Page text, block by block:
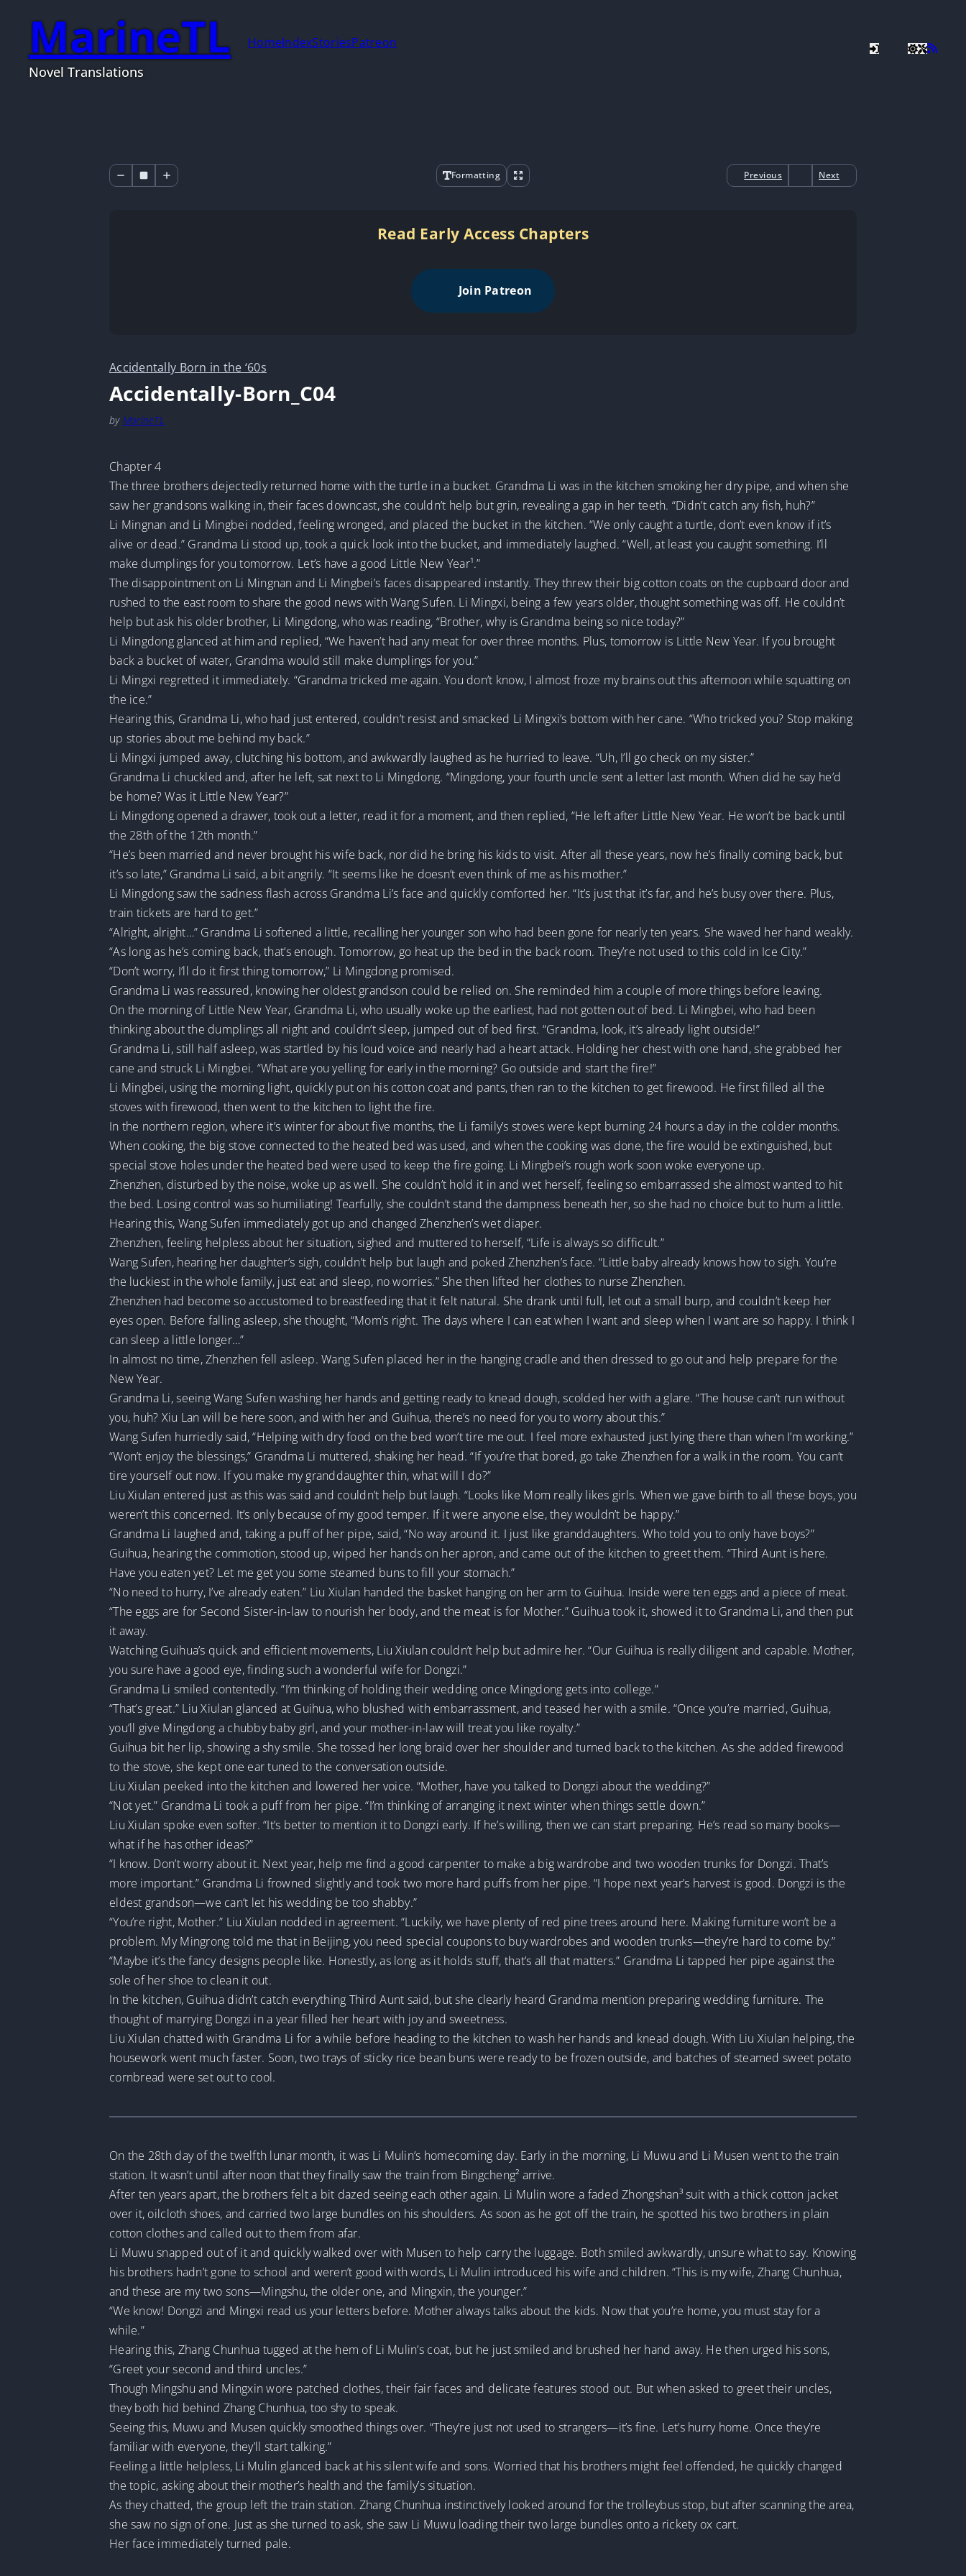
MarineTL
Novel Translations
HomeIndexStoriesPatreon
Formatting Previous Next
Read Early Access Chapters
Join Patreon
Accidentally Born in the ‘60s
Accidentally-Born_C04
by MarineTL
Chapter 4
The three brothers dejectedly returned home with the turtle in a bucket. Grandma Li was in the kitchen smoking her dry pipe, and when she
saw her grandsons walking in, their faces downcast, she couldn’t help but grin, revealing a gap in her teeth. “Didn’t catch any fish, huh?”
Li Mingnan and Li Mingbei nodded, feeling wronged, and placed the bucket in the kitchen. “We only caught a turtle, don’t even know if it’s
alive or dead.” Grandma Li stood up, took a quick look into the bucket, and immediately laughed. “Well, at least you caught something. I’ll
make dumplings for you tomorrow. Let’s have a good Little New Year¹.”
The disappointment on Li Mingnan and Li Mingbei’s faces disappeared instantly. They threw their big cotton coats on the cupboard door and
rushed to the east room to share the good news with Wang Sufen. Li Mingxi, being a few years older, thought something was off. He couldn’t
help but ask his older brother, Li Mingdong, who was reading, “Brother, why is Grandma being so nice today?”
Li Mingdong glanced at him and replied, “We haven’t had any meat for over three months. Plus, tomorrow is Little New Year. If you brought
back a bucket of water, Grandma would still make dumplings for you.”
Li Mingxi regretted it immediately. “Grandma tricked me again. You don’t know, I almost froze my brains out this afternoon while squatting on
the ice.”
Hearing this, Grandma Li, who had just entered, couldn’t resist and smacked Li Mingxi’s bottom with her cane. “Who tricked you? Stop making
up stories about me behind my back.”
Li Mingxi jumped away, clutching his bottom, and awkwardly laughed as he hurried to leave. “Uh, I’ll go check on my sister.”
Grandma Li chuckled and, after he left, sat next to Li Mingdong. “Mingdong, your fourth uncle sent a letter last month. When did he say he’d
be home? Was it Little New Year?”
Li Mingdong opened a drawer, took out a letter, read it for a moment, and then replied, “He left after Little New Year. He won’t be back until
the 28th of the 12th month.”
“He’s been married and never brought his wife back, nor did he bring his kids to visit. After all these years, now he’s finally coming back, but
it’s so late,” Grandma Li said, a bit angrily. “It seems like he doesn’t even think of me as his mother.”
Li Mingdong saw the sadness flash across Grandma Li’s face and quickly comforted her. “It’s just that it’s far, and he’s busy over there. Plus,
train tickets are hard to get.”
“Alright, alright…” Grandma Li softened a little, recalling her younger son who had been gone for nearly ten years. She waved her hand weakly.
“As long as he’s coming back, that’s enough. Tomorrow, go heat up the bed in the back room. They’re not used to this cold in Ice City.”
“Don’t worry, I’ll do it first thing tomorrow,” Li Mingdong promised.
Grandma Li was reassured, knowing her oldest grandson could be relied on. She reminded him a couple of more things before leaving.
On the morning of Little New Year, Grandma Li, who usually woke up the earliest, had not gotten out of bed. Li Mingbei, who had been
thinking about the dumplings all night and couldn’t sleep, jumped out of bed first. “Grandma, look, it’s already light outside!”
Grandma Li, still half asleep, was startled by his loud voice and nearly had a heart attack. Holding her chest with one hand, she grabbed her
cane and struck Li Mingbei. “What are you yelling for early in the morning? Go outside and start the fire!”
Li Mingbei, using the morning light, quickly put on his cotton coat and pants, then ran to the kitchen to get firewood. He first filled all the
stoves with firewood, then went to the kitchen to light the fire.
In the northern region, where it’s winter for about five months, the Li family’s stoves were kept burning 24 hours a day in the colder months.
When cooking, the big stove connected to the heated bed was used, and when the cooking was done, the fire would be extinguished, but
special stove holes under the heated bed were used to keep the fire going. Li Mingbei’s rough work soon woke everyone up.
Zhenzhen, disturbed by the noise, woke up as well. She couldn’t hold it in and wet herself, feeling so embarrassed she almost wanted to hit
the bed. Losing control was so humiliating! Tearfully, she couldn’t stand the dampness beneath her, so she had no choice but to hum a little.
Hearing this, Wang Sufen immediately got up and changed Zhenzhen’s wet diaper.
Zhenzhen, feeling helpless about her situation, sighed and muttered to herself, “Life is always so difficult.”
Wang Sufen, hearing her daughter’s sigh, couldn’t help but laugh and poked Zhenzhen’s face. “Little baby already knows how to sigh. You’re
the luckiest in the whole family, just eat and sleep, no worries.” She then lifted her clothes to nurse Zhenzhen.
Zhenzhen had become so accustomed to breastfeeding that it felt natural. She drank until full, let out a small burp, and couldn’t keep her
eyes open. Before falling asleep, she thought, “Mom’s right. The days where I can eat when I want and sleep when I want are so happy. I think I
can sleep a little longer…”
In almost no time, Zhenzhen fell asleep. Wang Sufen placed her in the hanging cradle and then dressed to go out and help prepare for the
New Year.
Grandma Li, seeing Wang Sufen washing her hands and getting ready to knead dough, scolded her with a glare. “The house can’t run without
you, huh? Xiu Lan will be here soon, and with her and Guihua, there’s no need for you to worry about this.”
Wang Sufen hurriedly said, “Helping with dry food on the bed won’t tire me out. I feel more exhausted just lying there than when I’m working.”
“Won’t enjoy the blessings,” Grandma Li muttered, shaking her head. “If you’re that bored, go take Zhenzhen for a walk in the room. You can’t
tire yourself out now. If you make my granddaughter thin, what will I do?”
Liu Xiulan entered just as this was said and couldn’t help but laugh. “Looks like Mom really likes girls. When we gave birth to all these boys, you
weren’t this concerned. It’s only because of my good temper. If it were anyone else, they wouldn’t be happy.”
Grandma Li laughed and, taking a puff of her pipe, said, “No way around it. I just like granddaughters. Who told you to only have boys?”
Guihua, hearing the commotion, stood up, wiped her hands on her apron, and came out of the kitchen to greet them. “Third Aunt is here.
Have you eaten yet? Let me get you some steamed buns to fill your stomach.”
“No need to hurry, I’ve already eaten.” Liu Xiulan handed the basket hanging on her arm to Guihua. Inside were ten eggs and a piece of meat.
“The eggs are for Second Sister-in-law to nourish her body, and the meat is for Mother.” Guihua took it, showed it to Grandma Li, and then put
it away.
Watching Guihua’s quick and efficient movements, Liu Xiulan couldn’t help but admire her. “Our Guihua is really diligent and capable. Mother,
you sure have a good eye, finding such a wonderful wife for Dongzi.”
Grandma Li smiled contentedly. “I’m thinking of holding their wedding once Mingdong gets into college.”
“That’s great.” Liu Xiulan glanced at Guihua, who blushed with embarrassment, and teased her with a smile. “Once you’re married, Guihua,
you’ll give Mingdong a chubby baby girl, and your mother-in-law will treat you like royalty.”
Guihua bit her lip, showing a shy smile. She tossed her long braid over her shoulder and turned back to the kitchen. As she added firewood
to the stove, she kept one ear tuned to the conversation outside.
Liu Xiulan peeked into the kitchen and lowered her voice. “Mother, have you talked to Dongzi about the wedding?”
“Not yet.” Grandma Li took a puff from her pipe. “I’m thinking of arranging it next winter when things settle down.”
Liu Xiulan spoke even softer. “It’s better to mention it to Dongzi early. If he’s willing, then we can start preparing. He’s read so many books—
what if he has other ideas?”
“I know. Don’t worry about it. Next year, help me find a good carpenter to make a big wardrobe and two wooden trunks for Dongzi. That’s
more important.” Grandma Li frowned slightly and took two more hard puffs from her pipe. “I hope next year’s harvest is good. Dongzi is the
eldest grandson—we can’t let his wedding be too shabby.”
“You’re right, Mother.” Liu Xiulan nodded in agreement. “Luckily, we have plenty of red pine trees around here. Making furniture won’t be a
problem. My Mingrong told me that in Beijing, you need special coupons to buy wardrobes and wooden trunks—they’re hard to come by.”
“Maybe it’s the fancy designs people like. Honestly, as long as it holds stuff, that’s all that matters.” Grandma Li tapped her pipe against the
sole of her shoe to clean it out.
In the kitchen, Guihua didn’t catch everything Third Aunt said, but she clearly heard Grandma mention preparing wedding furniture. The
thought of marrying Dongzi in a year filled her heart with joy and sweetness.
Liu Xiulan chatted with Grandma Li for a while before heading to the kitchen to wash her hands and knead dough. With Liu Xiulan helping, the
housework went much faster. Soon, two trays of sticky rice bean buns were ready to be frozen outside, and batches of steamed sweet potato
cornbread were set out to cool.
On the 28th day of the twelfth lunar month, it was Li Mulin’s homecoming day. Early in the morning, Li Muwu and Li Musen went to the train
station. It wasn’t until after noon that they finally saw the train from Bingcheng² arrive.
After ten years apart, the brothers felt a bit dazed seeing each other again. Li Mulin wore a faded Zhongshan³ suit with a thick cotton jacket
over it, oilcloth shoes, and carried two large bundles on his shoulders. As soon as he got off the train, he spotted his two brothers in plain
cotton clothes and called out to them from afar.
Li Muwu snapped out of it and quickly walked over with Musen to help carry the luggage. Both smiled awkwardly, unsure what to say. Knowing
his brothers hadn’t gone to school and weren’t good with words, Li Mulin introduced his wife and children. “This is my wife, Zhang Chunhua,
and these are my two sons—Mingshu, the older one, and Mingxin, the younger.”
“We know! Dongzi and Mingxi read us your letters before. Mother always talks about the kids. Now that you’re home, you must stay for a
while.”
Hearing this, Zhang Chunhua tugged at the hem of Li Mulin’s coat, but he just smiled and brushed her hand away. He then urged his sons,
“Greet your second and third uncles.”
Though Mingshu and Mingxin wore patched clothes, their fair faces and delicate features stood out. But when asked to greet their uncles,
they both hid behind Zhang Chunhua, too shy to speak.
Seeing this, Muwu and Musen quickly smoothed things over. “They’re just not used to strangers—it’s fine. Let’s hurry home. Once they’re
familiar with everyone, they’ll start talking.”
Feeling a little helpless, Li Mulin glanced back at his silent wife and sons. Worried that his brothers might feel offended, he quickly changed
the topic, asking about their mother’s health and the family’s situation.
As they chatted, the group left the train station. Zhang Chunhua instinctively looked around for the trolleybus stop, but after scanning the area,
she saw no sign of one. Just as she turned to ask, she saw Li Muwu loading their two large bundles onto a rickety ox cart.
Her face immediately turned pale.